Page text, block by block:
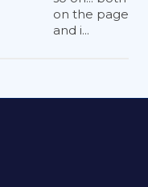
on the page
and i...